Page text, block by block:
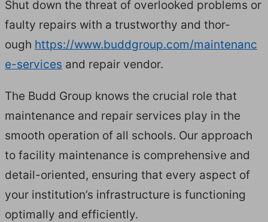
Shut down the threat of over­looked prob­lems or
faulty repairs with a trust­wor­thy and thor­
ough https://​www​.bud​dgroup​.com/​m​a​i​n​t​e​n​a​n​c​
e​-​s​e​r​vices and repair vendor.
The Budd Group knows the cru­cial role that
main­te­nance and repair ser­vices play in the
smooth oper­a­tion of all schools. Our approach
to facil­i­ty main­te­nance is com­pre­hen­sive and
detail-ori­ent­ed, ensur­ing that every aspect of
your insti­tu­tion’s infra­struc­ture is func­tion­ing
opti­mal­ly and efficiently.